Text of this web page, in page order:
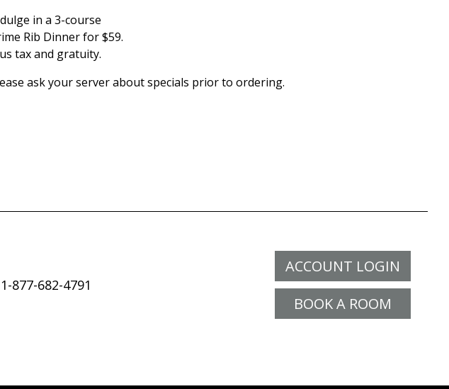
in a 3-course
Rib Dinner for $59.
tax and gratuity.
ask your server about specials prior to ordering.
ACCOUNT LOGIN
BOOK A ROOM
877-682-4791